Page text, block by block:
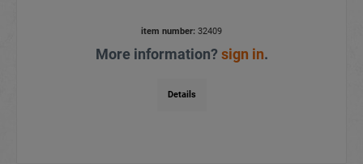
item number: 32409
More information?sign in.
Details